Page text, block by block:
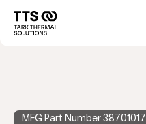
MFG Part Number